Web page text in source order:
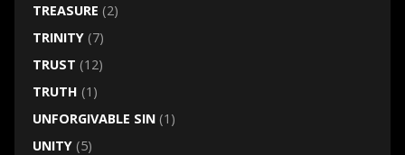
TREASURE (2)
TRINITY(7)
TRUST (12)
TRUTH (1)
UNFORGIVABLE SIN(1)
UNITY(5)